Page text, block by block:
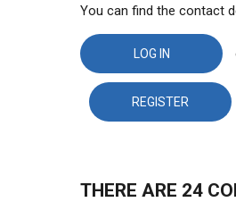
You can find the contact
LOG IN
REGISTER
THERE ARE 24